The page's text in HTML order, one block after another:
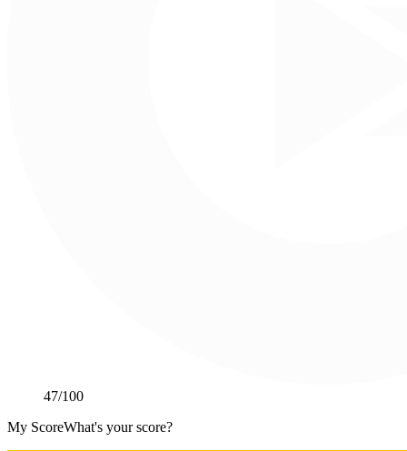
47/100
My ScoreWhat's your score?